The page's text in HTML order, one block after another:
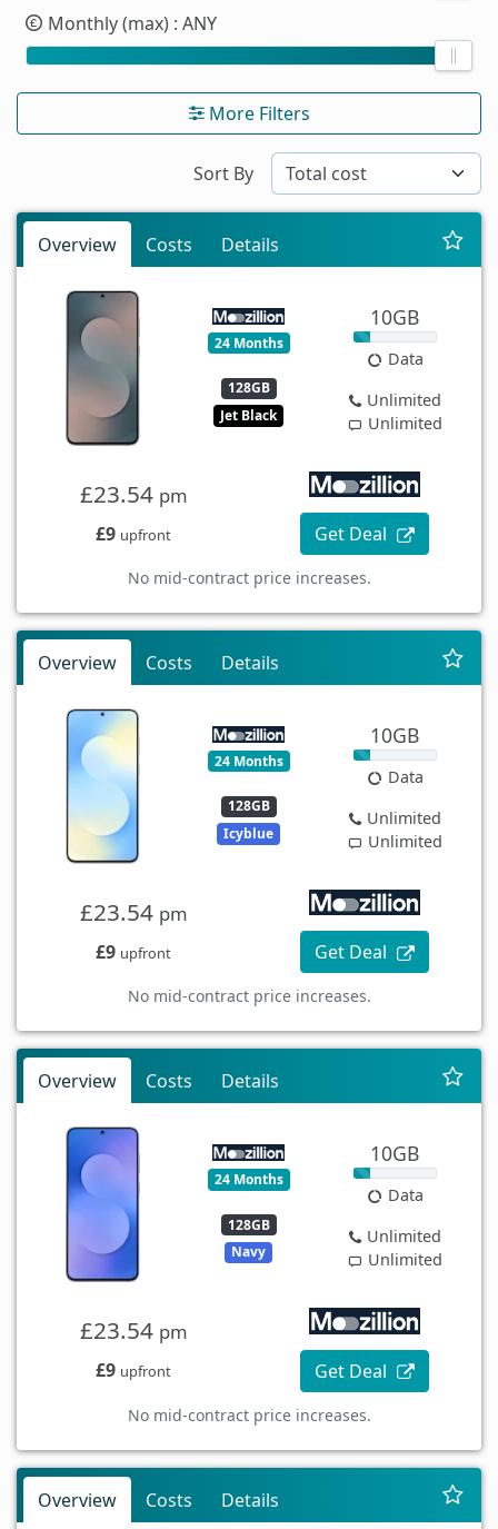
Monthly (max) : ANY
More Filters
Sort By
Overview Costs Details
24 Months
128GB
Jet Black
10GB
Data
Unlimited
Unlimited
£23.54 pm
£9 upfront Get Deal
No mid-contract price increases.
Overview Costs Details
24 Months
128GB
Icyblue
10GB
Data
Unlimited
Unlimited
£23.54 pm
£9 upfront Get Deal
No mid-contract price increases.
Overview Costs Details
24 Months
128GB
Navy
10GB
Data
Unlimited
Unlimited
£23.54 pm
£9 upfront Get Deal
No mid-contract price increases.
Overview Costs Details